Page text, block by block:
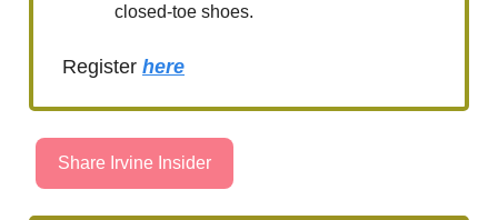
closed-toe shoes.
Register here
Share Irvine Insider